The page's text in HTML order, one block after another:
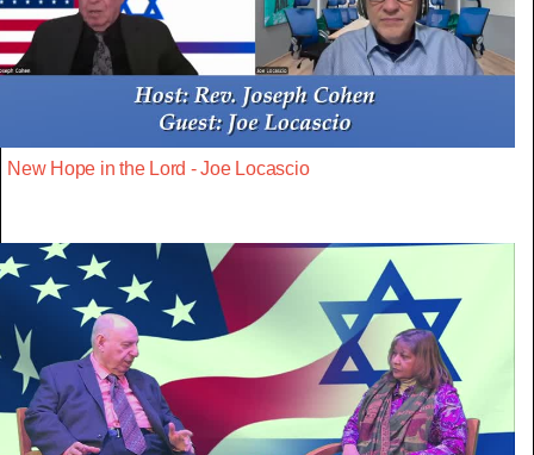
New Hope in the Lord - Joe Locascio